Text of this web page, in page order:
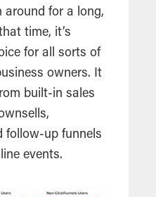
around for a long,
time, it’s
for all sorts of
owners. It
built-in sales
follow-up funnels
events.